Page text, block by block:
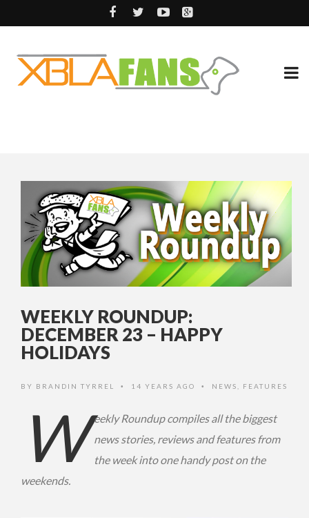
WEEKLY ROUNDUP:
DECEMBER 23 – HAPPY
HOLIDAYS
BY BRANDIN TYRREL • 14 YEARS AGO • NEWS FEATURES
W eekly Roundup compiles all the biggest
news stories, reviews and features from
the week into one handy post on the
weekends.